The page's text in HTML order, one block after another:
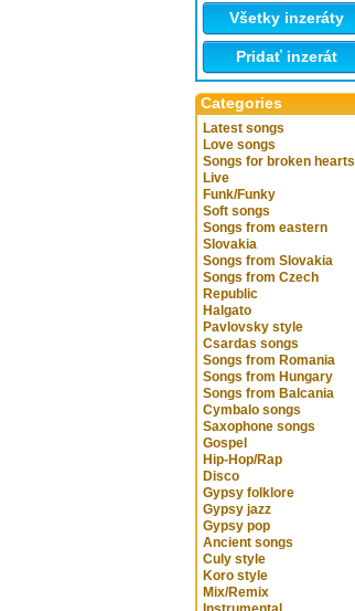
Všetky inzeráty
Pridať inzerát
Categories
Latest songs
Love songs
Songs for broken hearts
Live
Funk/Funky
Soft songs
Songs from eastern
Slovakia
Songs from Slovakia
Songs from Czech
Republic
Halgato
Pavlovsky style
Csardas songs
Songs from Romania
Songs from Hungary
Songs from Balcania
Cymbalo songs
Saxophone songs
Gospel
Hip-Hop/Rap
Disco
Gypsy folklore
Gypsy jazz
Gypsy pop
Ancient songs
Culy style
Koro style
Mix/Remix